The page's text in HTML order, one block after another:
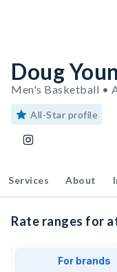
Doug
Men's Basketball •
All-Star profile
Services About
Rate ranges for
For brands